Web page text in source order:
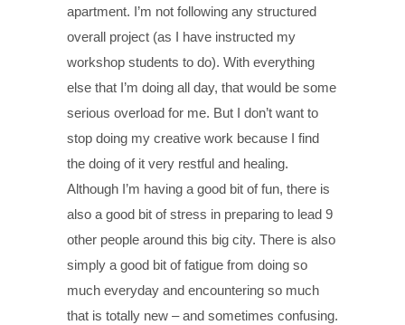
apartment. I’m not following any structured
overall project (as I have instructed my
workshop students to do). With everything
else that I’m doing all day, that would be some
serious overload for me. But I don’t want to
stop doing my creative work because I find
the doing of it very restful and healing.
Although I’m having a good bit of fun, there is
also a good bit of stress in preparing to lead 9
other people around this big city. There is also
simply a good bit of fatigue from doing so
much everyday and encountering so much
that is totally new – and sometimes confusing.